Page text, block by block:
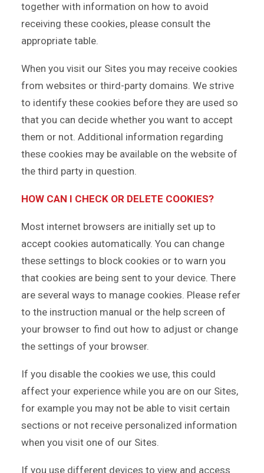
together with information on how to avoid
receiving these cookies, please consult the
appropriate table.
When you visit our Sites you may receive cookies
from websites or third-party domains. We strive
to identify these cookies before they are used so
that you can decide whether you want to accept
them or not. Additional information regarding
these cookies may be available on the website of
the third party in question.
HOW CAN I CHECK OR DELETE COOKIES?
Most internet browsers are initially set up to
accept cookies automatically. You can change
these settings to block cookies or to warn you
that cookies are being sent to your device. There
are several ways to manage cookies. Please refer
to the instruction manual or the help screen of
your browser to find out how to adjust or change
the settings of your browser.
If you disable the cookies we use, this could
affect your experience while you are on our Sites,
for example you may not be able to visit certain
sections or not receive personalized information
when you visit one of our Sites.
If you use different devices to view and access